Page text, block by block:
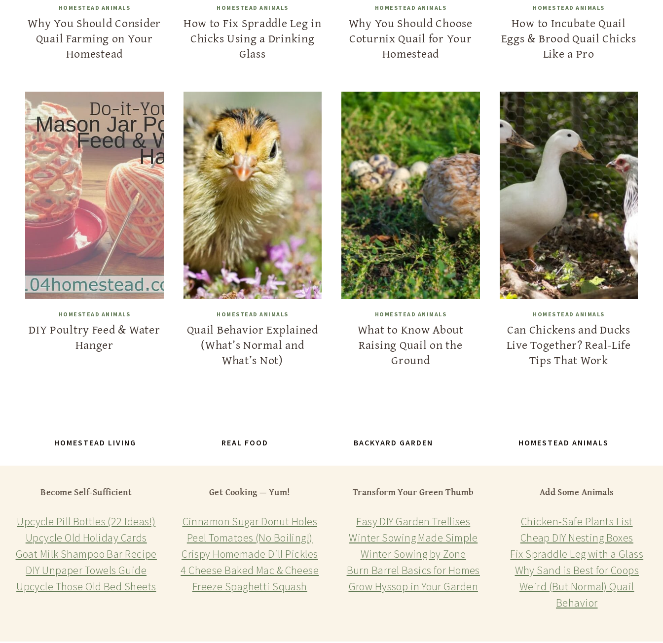
HOMESTEAD ANIMALS
Why You Should Consider
Quail Farming on Your
Homestead
HOMESTEAD ANIMALS
How to Fix Spraddle Leg in
Chicks Using a Drinking
Glass
HOMESTEAD ANIMALS
Why You Should Choose
Coturnix Quail for Your
Homestead
HOMESTEAD ANIMALS
How to Incubate Quail
Eggs & Brood Quail Chicks
Like a Pro
HOMESTEAD ANIMALS
DIY Poultry Feed & Water
Hanger
HOMESTEAD ANIMALS
Quail Behavior Explained
(What’s Normal and
What’s Not)
HOMESTEAD ANIMALS
What to Know About
Raising Quail on the
Ground
HOMESTEAD ANIMALS
Can Chickens and Ducks
Live Together? Real-Life
Tips That Work
HOMESTEAD LIVING REAL FOOD BACKYARD GARDEN HOMESTEAD ANIMALS
Become Self-Sufficient
Upcycle Pill Bottles (22 Ideas!)
Upcycle Old Holiday Cards
Goat Milk Shampoo Bar Recipe
DIY Unpaper Towels Guide
Upcycle Those Old Bed Sheets
Get Cooking — Yum!
Cinnamon Sugar Donut Holes
Peel Tomatoes (No Boiling!)
Crispy Homemade Dill Pickles
4 Cheese Baked Mac & Cheese
Freeze Spaghetti Squash
Transform Your Green Thumb
Easy DIY Garden Trellises
Winter Sowing Made Simple
Winter Sowing by Zone
Burn Barrel Basics for Homes
Grow Hyssop in Your Garden
Add Some Animals
Chicken-Safe Plants List
Cheap DIY Nesting Boxes
Fix Spraddle Leg with a Glass
Why Sand is Best for Coops
Weird (But Normal) Quail
Behavior